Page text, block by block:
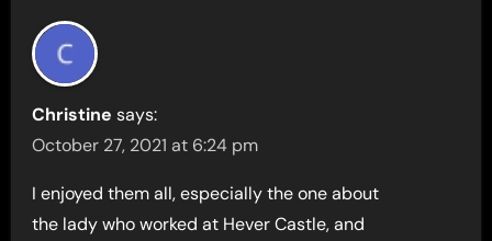
Christine says:
October 27, 2021 at 6:24 pm
I enjoyed them all, especially the one about
the lady who worked at Hever Castle, and